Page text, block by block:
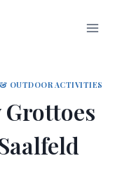
OUTDOOR ACTIVITIES